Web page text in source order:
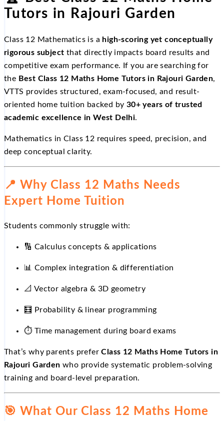
Tutors in Rajouri Garden
Class 12 Mathematics is a high-scoring yet conceptually
rigorous subject that directly impacts board results and
competitive exam performance. If you are searching for
the Best Class 12 Maths Home Tutors in Rajouri Garden,
VTTS provides structured, exam-focused, and result-
oriented home tuition backed by 30+ years of trusted
academic excellence in West Delhi.
Mathematics in Class 12 requires speed, precision, and
deep conceptual clarity.
📍 Why Class 12 Maths Needs
Expert Home Tuition
Students commonly struggle with:
🔢 Calculus concepts & applications
📊 Complex integration & differentiation
📐 Vector algebra & 3D geometry
🧮 Probability & linear programming
⏱ Time management during board exams
That’s why parents preferClass 12 Maths Home Tutors in
Rajouri Garden who provide systematic problem-solving
training and board-level preparation.
🎯 What Our Class 12 Maths Home